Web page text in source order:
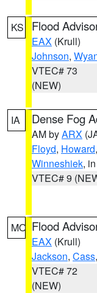
KS Flood
EAX (Krull)
Johnson,
VTEC# 73
(NEW)
IA Dense Fog
AM byARX
Floyd, Howard,
Winneshiek,
VTEC# 9
MO Flood
EAX (Krull)
Jackson, Cass
VTEC# 72
(NEW)